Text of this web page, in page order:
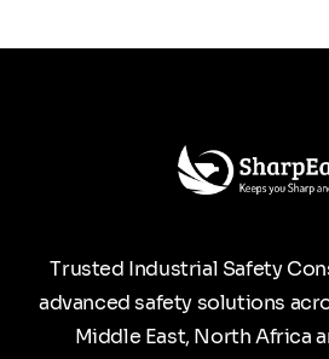
Trusted Industrial Safety
advanced safety solutions
Middle East, North Africa